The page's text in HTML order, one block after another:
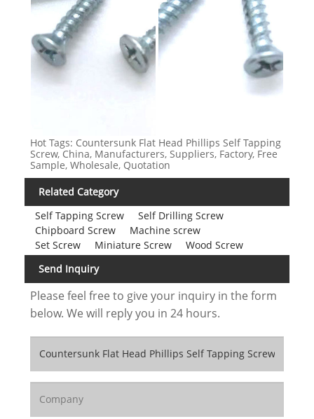
Hot Tags: Countersunk Flat Head Phillips Self Tapping
Screw, China, Manufacturers, Suppliers, Factory, Free
Sample, Wholesale, Quotation
Related Category
Self Tapping Screw
Self Drilling Screw
Chipboard Screw
Machine screw
Set Screw
Miniature Screw
Wood Screw
Send Inquiry
Please feel free to give your inquiry in the form
below. We will reply you in 24 hours.